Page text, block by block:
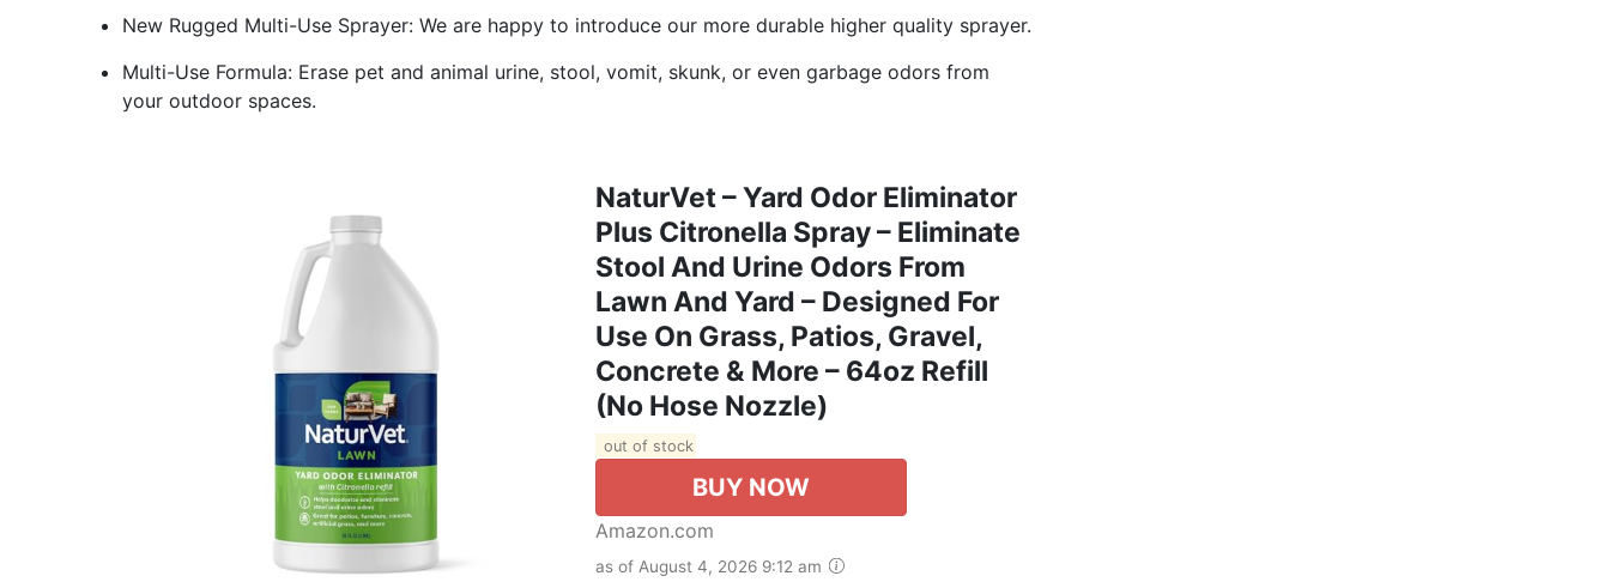
New Rugged Multi-Use Sprayer: We are happy to introduce our more durable higher quality sprayer.
Multi-Use Formula: Erase pet and animal urine, stool, vomit, skunk, or even garbage odors from
your outdoor spaces.
NaturVet – Yard Odor Eliminator
Plus Citronella Spray – Eliminate
Stool And Urine Odors From
Lawn And Yard – Designed For
Use On Grass, Patios, Gravel,
Concrete & More – 64oz Refill
(No Hose Nozzle)
out of stock
BUY NOW
Amazon.com
as of August 4, 2026 9:12 am